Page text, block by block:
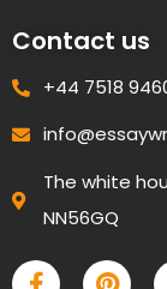
Contact us
+44 7518
The white
NN56GQ